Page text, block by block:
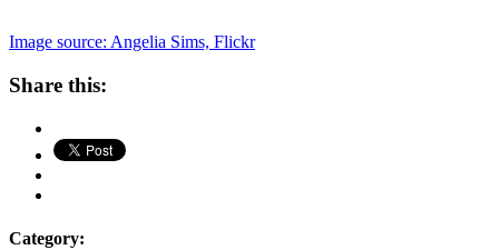
Image source: Angelia Sims, Flickr
Share this:
Category: